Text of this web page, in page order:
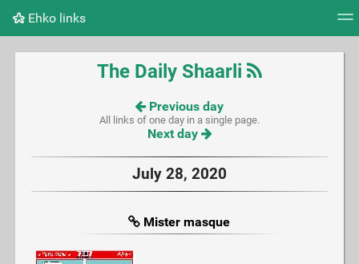
Ehko links
Tag cloud Picture wall Daily RSS Feed
The Daily Shaarli
Previous day
All links of one day in a single page.
Next day
July 28, 2020
Mister masque